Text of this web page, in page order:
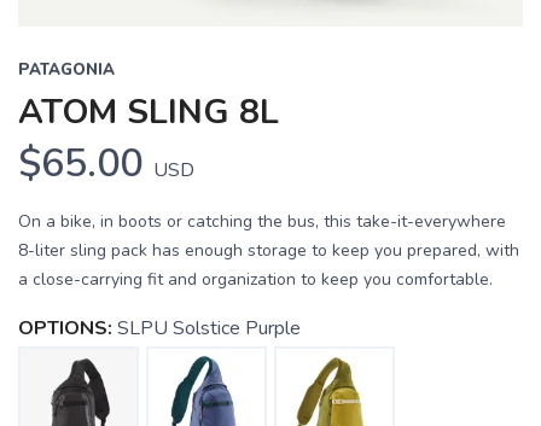
PATAGONIA
ATOM SLING 8L
$65.00 USD
On a bike, in boots or catching the bus, this take-it-everywhere
8-liter sling pack has enough storage to keep you prepared, with
a close-carrying fit and organization to keep you comfortable.
OPTIONS: SLPU Solstice Purple